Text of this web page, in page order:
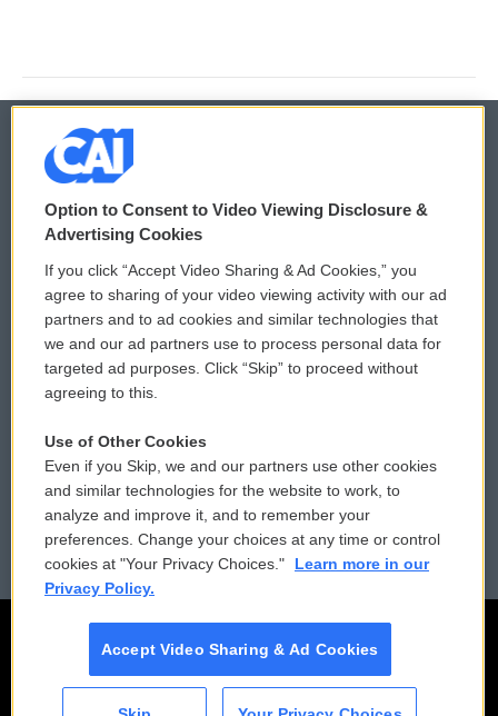
© 2026
Privacy and Terms
Comments Policy
Donor Privacy Policy
Contact Us
Reports and Filings
Employment
WCAI eNews Sign Up
Submit a PSA
Vehicle Donation
Public File Assistance
FCC Public Files
Option to Consent to Video Viewing Disclosure &
Advertising Cookies
If you click “Accept Video Sharing & Ad Cookies,” you
agree to sharing of your video viewing activity with our ad
partners and to ad cookies and similar technologies that
we and our ad partners use to process personal data for
targeted ad purposes. Click “Skip” to proceed without
agreeing to this.
Use of Other Cookies
Even if you Skip, we and our partners use other cookies
and similar technologies for the website to work, to
analyze and improve it, and to remember your
preferences. Change your choices at any time or control
cookies at "Your Privacy Choices."
Learn more in our
Privacy Policy.
Accept Video Sharing & Ad Cookies